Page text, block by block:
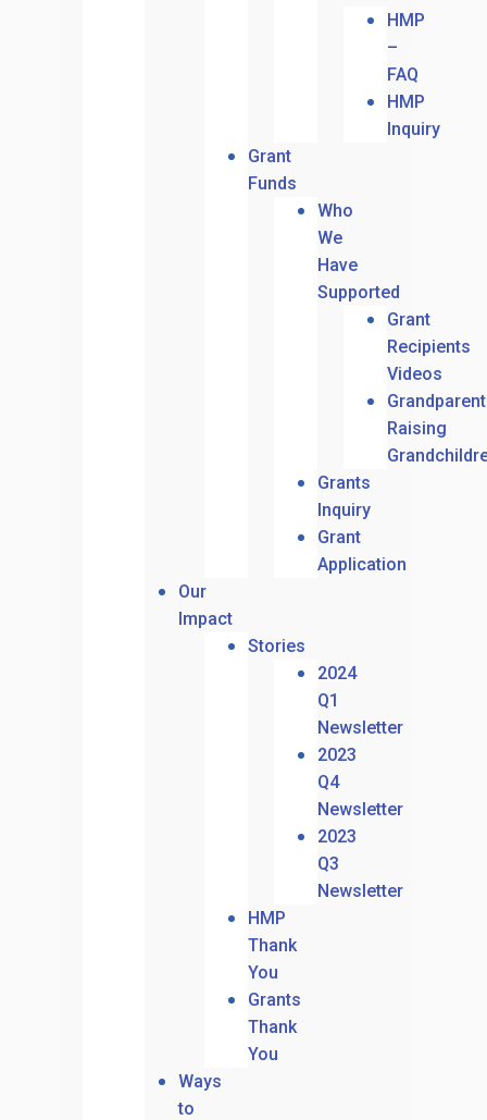
HMP
–
FAQ
HMP
Inquiry
Grant
Funds
Who
We
Have
Supported
Grant
Recipients
Videos
Raising
Grants
Inquiry
Grant
Application
Our
Impact
Stories
2024
Q1
Newsletter
2023
Q4
Newsletter
2023
Q3
Newsletter
HMP
Thank
You
Grants
Thank
You
Ways
to